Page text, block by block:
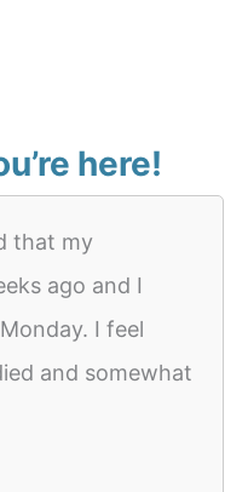
here!
that my
ago and I
I feel
and somewhat